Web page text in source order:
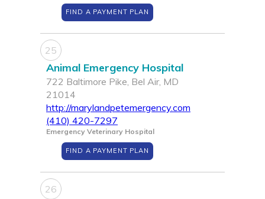
FIND A PAYMENT PLAN
25
Animal Emergency Hospital
722 Baltimore Pike, Bel Air, MD
21014
http://marylandpetemergency.com
(410) 420-7297
Emergency Veterinary Hospital
FIND A PAYMENT PLAN
26